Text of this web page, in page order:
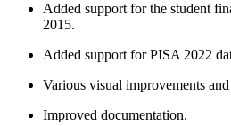
Added support for the student
2015.
Added support for PISA 2022
Various visual improvements
Improved documentation.